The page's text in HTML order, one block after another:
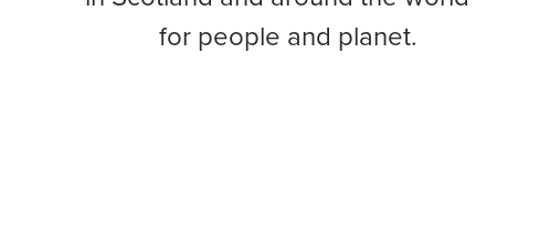
for people and planet.